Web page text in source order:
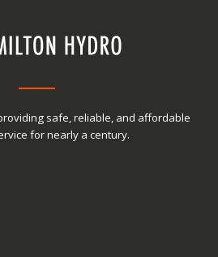
safe, reliable, and affordable
for nearly a century.